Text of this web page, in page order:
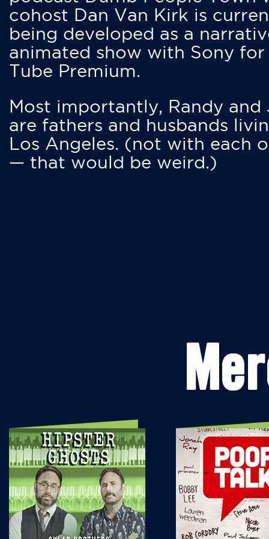
cohost Dan Van Kirk is
being developed as a
animated show with Sony for
Tube Premium.
Most importantly, Randy and
are fathers and husbands
Los Angeles. (not with each
— that would be weird.)